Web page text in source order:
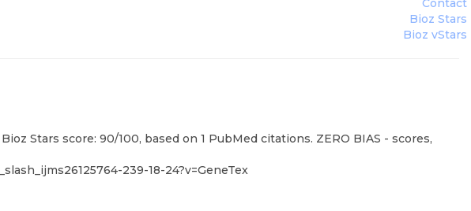
Contact
Bioz Stars
Bioz vStars
Stars score: 90/100, based on 1 PubMed citations. ZERO BIAS - scores,
239-18-24?v=GeneTex